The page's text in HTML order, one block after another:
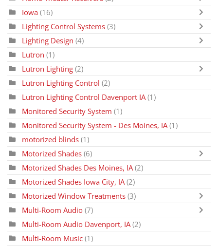
Iowa (16)
Lighting Control Systems (3)
Lighting Design (4)
Lutron (1)
Lutron Lighting (2)
Lutron Lighting Control (2)
Lutron Lighting Control Davenport IA (1)
Monitored Security System (1)
Monitored Security System - Des Moines, IA(1)
motorized blinds (1)
Motorized Shades (6)
Motorized Shades Des Moines, IA (2)
Motorized Shades Iowa City, IA(2)
Motorized Window Treatments (3)
Multi-Room Audio (7)
Multi-Room Audio Davenport, IA(2)
Multi-Room Music (1)